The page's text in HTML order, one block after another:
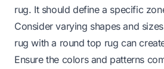
rug. It should define a specific
Consider varying shapes and
rug with a round top rug can
Ensure the colors and patterns